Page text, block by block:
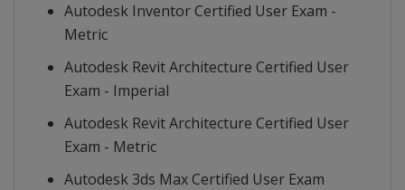
Autodesk Inventor Certified User Exam -
Metric
Autodesk Revit Architecture Certified User
Exam - Imperial
Autodesk Revit Architecture Certified User
Exam - Metric
Autodesk 3ds Max Certified User Exam